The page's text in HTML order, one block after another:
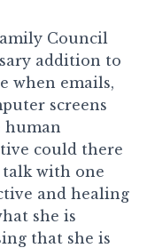
Council
addition to
when emails,
screens
human
could there
talk with one
and healing
she is
that she is